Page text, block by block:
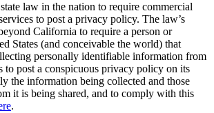
law in the nation to require commercial
to post a privacy policy. The law’s
California to require a person or
States (and conceivable the world) that
personally identifiable information from
to post a conspicuous privacy policy on its
the information being collected and those
it is being shared, and to comply with this
.